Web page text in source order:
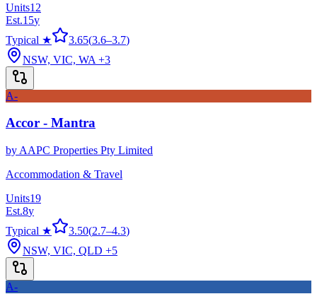
Units12
Est.15y
Typical ★
3.65(3.6–3.7)
NSW, VIC, WA +3
A-
Accor - Mantra
by AAPC Properties Pty Limited
Accommodation & Travel
Units19
Est.8y
Typical ★
3.50(2.7–4.3)
NSW, VIC, QLD +5
A-